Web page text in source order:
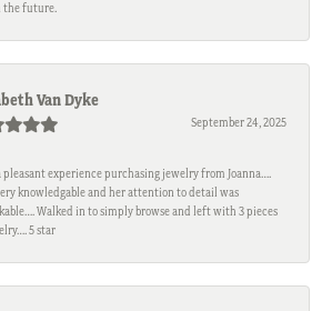
the future.
Van Dyke
September 24, 2025
pleasant experience purchasing jewelry from Joanna….
knowledgable and her attention to detail was
Walked in to simply browse and left with 3 pieces
5 star